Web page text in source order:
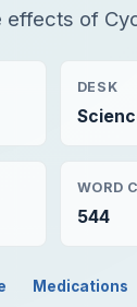
effects of
DESK
WORD
544
Medications